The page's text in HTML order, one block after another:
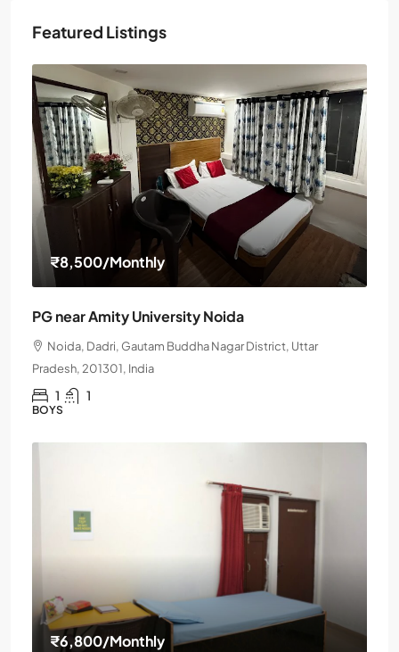
Featured Listings
₹8,500/Monthly
PG near Amity University Noida
Noida, Dadri, Gautam Buddha Nagar District, Uttar
Pradesh, 201301, India
1 1
BOYS
₹6,800/Monthly